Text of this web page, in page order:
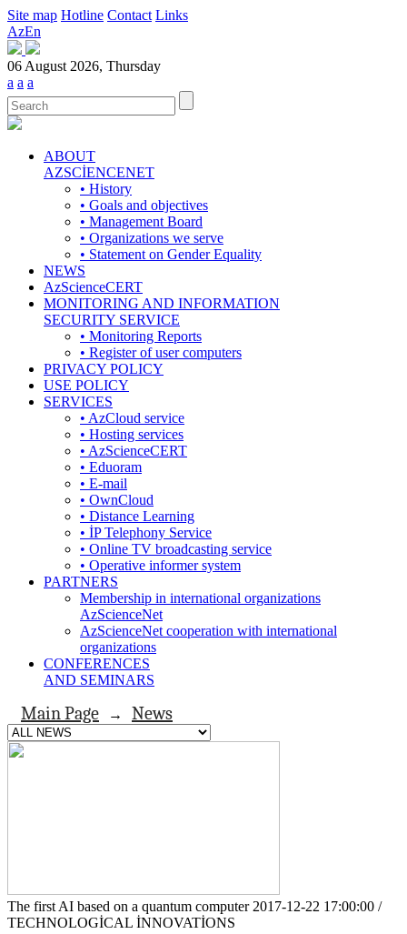
Site map Hotline Contact Links
AzEn
06 August 2026, Thursday
a a a
ABOUT
AZSCİENCENET
• History
• Goals and objectives
• Management Board
• Organizations we serve
• Statement on Gender Equality
NEWS
AzScienceCERT
MONITORING AND INFORMATION
SECURITY SERVICE
• Monitoring Reports
• Register of user computers
PRIVACY POLICY
USE POLICY
SERVICES
• AzCloud service
• Hosting services
• AzScienceCERT
• Eduoram
• E-mail
• OwnCloud
• Distance Learning
• İP Telephony Service
• Online TV broadcasting service
• Operative informer system
PARTNERS
Membership in international organizations
AzScienceNet
AzScienceNet cooperation with international
organizations
CONFERENCES
AND SEMINARS
Main Page → News
The first AI based on a quantum computer 2017-12-22 17:00:00 /
TECHNOLOGİCAL İNNOVATİONS